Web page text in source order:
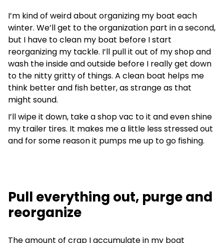
I’m kind of weird about organizing my boat each
winter. We’ll get to the organization part in a second,
but I have to clean my boat before I start
reorganizing my tackle. I’ll pull it out of my shop and
wash the inside and outside before I really get down
to the nitty gritty of things. A clean boat helps me
think better and fish better, as strange as that
might sound.
I’ll wipe it down, take a shop vac to it and even shine
my trailer tires. It makes me a little less stressed out
and for some reason it pumps me up to go fishing.
Pull everything out, purge and
reorganize
The amount of crap I accumulate in my boat